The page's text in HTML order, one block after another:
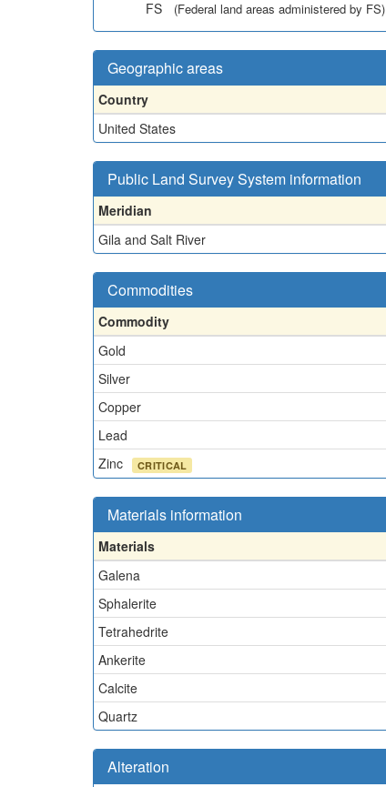
FS (Federal land areas administered by FS)
Geographic areas
Country
United States
Public Land Survey System information
Meridian
Gila and Salt River
Commodities
Commodity
Gold
Silver
Copper
Lead
Zinc
CRITICAL
Materials information
Materials
Galena
Sphalerite
Tetrahedrite
Ankerite
Calcite
Quartz
Alteration